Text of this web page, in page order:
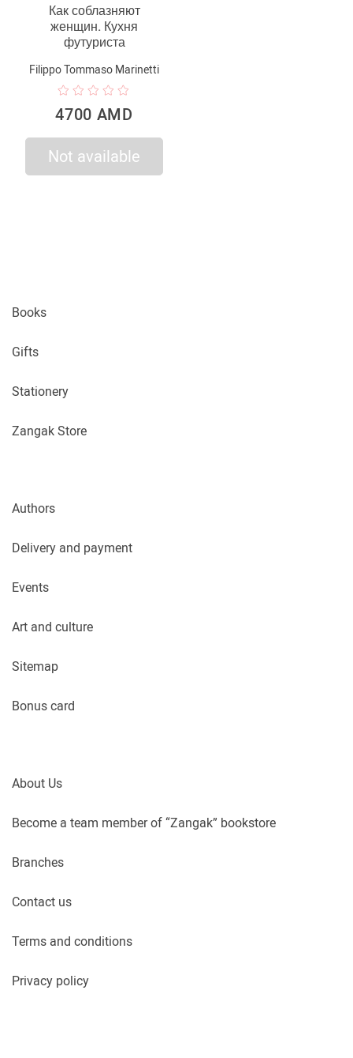
Как соблазняют
женщин. Кухня
футуриста
Filippo Tommaso Marinetti
4700 AMD
Not available
Books
Gifts
Stationery
Zangak Store
Authors
Delivery and payment
Events
Art and culture
Sitemap
Bonus card
About Us
Become a team member of “Zangak” bookstore
Branches
Contact us
Terms and conditions
Privacy policy